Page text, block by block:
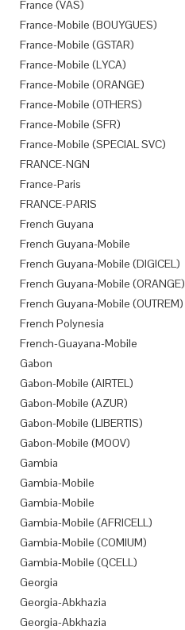
France (VAS)
France-Mobile (BOUYGUES)
France-Mobile (GSTAR)
France-Mobile (LYCA)
France-Mobile (ORANGE)
France-Mobile (OTHERS)
France-Mobile (SFR)
France-Mobile (SPECIAL SVC)
FRANCE-NGN
France-Paris
FRANCE-PARIS
French Guyana
French Guyana-Mobile
French Guyana-Mobile (DIGICEL)
French Guyana-Mobile (ORANGE)
French Guyana-Mobile (OUTREM)
French Polynesia
French-Guayana-Mobile
Gabon
Gabon-Mobile (AIRTEL)
Gabon-Mobile (AZUR)
Gabon-Mobile (LIBERTIS)
Gabon-Mobile (MOOV)
Gambia
Gambia-Mobile
Gambia-Mobile
Gambia-Mobile (AFRICELL)
Gambia-Mobile (COMIUM)
Gambia-Mobile (QCELL)
Georgia
Georgia-Abkhazia
Georgia-Abkhazia